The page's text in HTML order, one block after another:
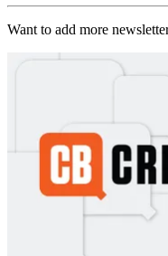
Want to add more